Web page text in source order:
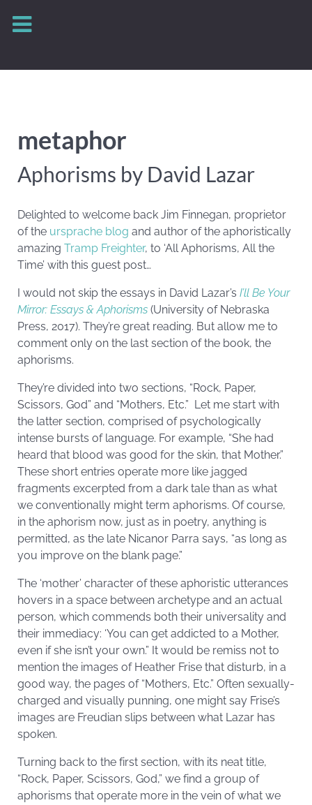
metaphor
Aphorisms by David Lazar
Delighted to welcome back Jim Finnegan, proprietor
of the ursprache blog and author of the aphoristically
amazing Tramp Freighter, to ‘All Aphorisms, All the
Time’ with this guest post…
I would not skip the essays in David Lazar’s I’ll Be Your
Mirror: Essays & Aphorisms (University of Nebraska
Press, 2017). They’re great reading. But allow me to
comment only on the last section of the book, the
aphorisms.
They’re divided into two sections, “Rock, Paper,
Scissors, God” and “Mothers, Etc.” Let me start with
the latter section, comprised of psychologically
intense bursts of language. For example, “She had
heard that blood was good for the skin, that Mother.”
These short entries operate more like jagged
fragments excerpted from a dark tale than as what
we conventionally might term aphorisms. Of course,
in the aphorism now, just as in poetry, anything is
permitted, as the late Nicanor Parra says, “as long as
you improve on the blank page.”
The ‘mother’ character of these aphoristic utterances
hovers in a space between archetype and an actual
person, which commends both their universality and
their immediacy: ‘You can get addicted to a Mother,
even if she isn’t your own.” It would be remiss not to
mention the images of Heather Frise that disturb, in a
good way, the pages of “Mothers, Etc.” Often sexually-
charged and visually punning, one might say Frise’s
images are Freudian slips between what Lazar has
spoken.
Turning back to the first section, with its neat title,
“Rock, Paper, Scissors, God,” we find a group of
aphorisms that operate more in the vein of what we